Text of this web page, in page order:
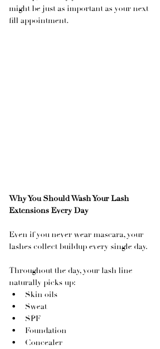
might be just as important as your next
fill appointment.
Why You Should Wash Your Lash
Extensions Every Day
Even if you never wear mascara, your
lashes collect buildup every single day.
Throughout the day, your lash line
naturally picks up:
Skin oils
Sweat
SPF
Foundation
Concealer